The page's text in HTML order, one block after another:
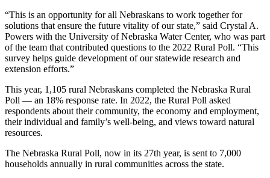
“This is an opportunity for all Nebraskans to work together for
solutions that ensure the future vitality of our state,” said Crystal A.
Powers with the University of Nebraska Water Center, who was part
of the team that contributed questions to the 2022 Rural Poll. “This
survey helps guide development of our statewide research and
extension efforts.”
This year, 1,105 rural Nebraskans completed the Nebraska Rural
Poll — an 18% response rate. In 2022, the Rural Poll asked
respondents about their community, the economy and employment,
their individual and family’s well-being, and views toward natural
resources.
The Nebraska Rural Poll, now in its 27th year, is sent to 7,000
households annually in rural communities across the state.